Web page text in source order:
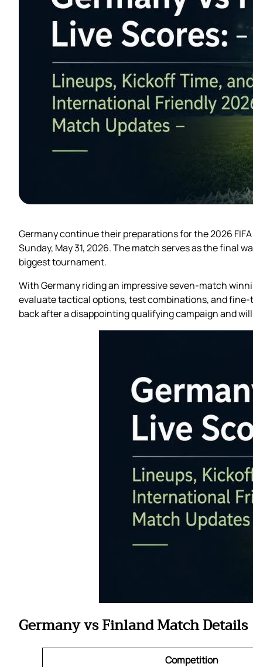
Germany continue their preparations for the 2026
Sunday, May 31, 2026. The match serves as the final
biggest tournament.
With Germany riding an impressive seven-match
evaluate tactical options, test combinations, and
back after a disappointing qualifying campaign and
Germany vs Finland Match Details
Competition